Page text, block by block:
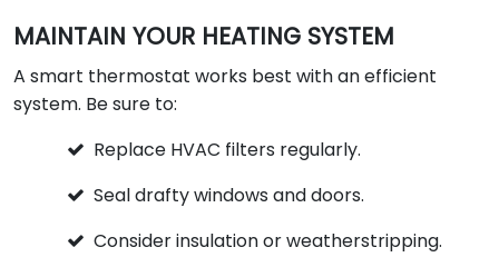
MAINTAIN YOUR HEATING SYSTEM
A smart thermostat works best with an efficient
system. Be sure to:
Replace HVAC filters regularly.
Seal drafty windows and doors.
Consider insulation or weatherstripping.